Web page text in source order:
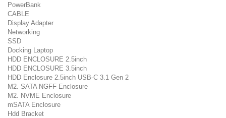
PowerBank
CABLE
Display Adapter
Networking
SSD
Docking Laptop
HDD ENCLOSURE 2.5inch
HDD ENCLOSURE 3.5inch
HDD Enclosure 2.5inch USB-C 3.1 Gen 2
M2. SATA NGFF Enclosure
M2. NVME Enclosure
mSATA Enclosure
Hdd Bracket